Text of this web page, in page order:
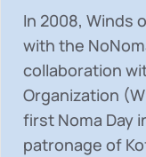
In 2008, Winds
with the
collaboration
Organization
first Noma Day
patronage of